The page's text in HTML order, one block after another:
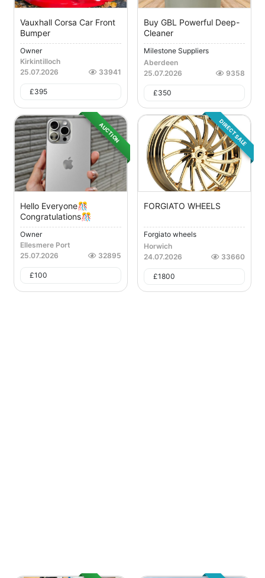
Vauxhall Corsa Car Front
Bumper
Owner
Kirkintilloch
25.07.2026
33941
£395
Buy GBL Powerful Deep-
Cleaner
Milestone Suppliers
Aberdeen
25.07.2026
9358
£350
AUCTION
Hello Everyone🎊
Congratulations🎊
Owner
Ellesmere Port
25.07.2026
32895
£100
DIRECT SALE
FORGIATO WHEELS
Forgiato wheels
Horwich
24.07.2026
33660
£1800